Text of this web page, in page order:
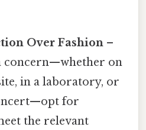
Over Fashion –
concern—whether on
in a laboratory, or
for
the relevant